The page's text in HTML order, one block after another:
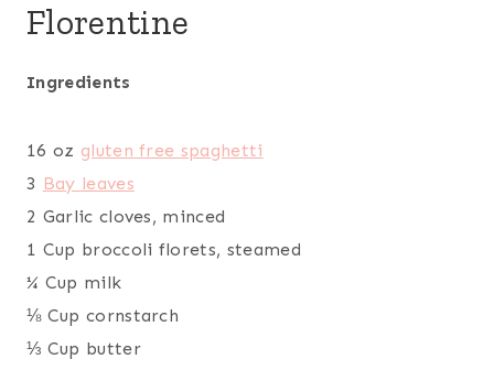
Florentine
Ingredients
16 oz gluten free spaghetti
3 Bay leaves
2 Garlic cloves, minced
1 Cup broccoli florets, steamed
¼ Cup milk
⅛ Cup cornstarch
⅓ Cup butter